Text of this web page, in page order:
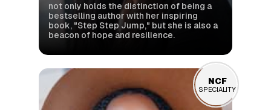
not only holds the distinction of being a
bestselling author with her inspiring
book, "Step Step Jump," but she is also a
beacon of hope and resilience.
NCF
SPECIALITY
NCF
SPECIALITY